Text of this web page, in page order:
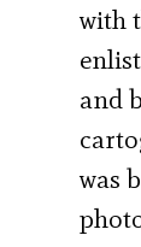
with
and
was